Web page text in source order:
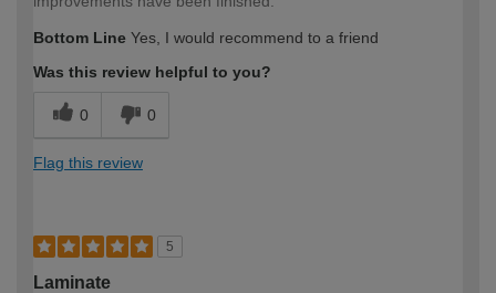
Bottom Line Yes, I would recommend to a friend
Was this review helpful to you?
0 0
Flag this review
5
Laminate